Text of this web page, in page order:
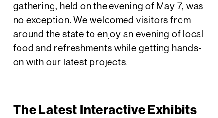
gathering, held on the evening of May 7, was
no exception. We welcomed visitors from
around the state to enjoy an evening of local
food and refreshments while getting hands-
on with our latest projects.
The Latest Interactive Exhibits